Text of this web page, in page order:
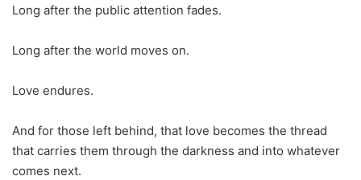
Long after the public attention fades.
Long after the world moves on.
Love endures.
And for those left behind, that love becomes the thread
that carries them through the darkness and into whatever
comes next.